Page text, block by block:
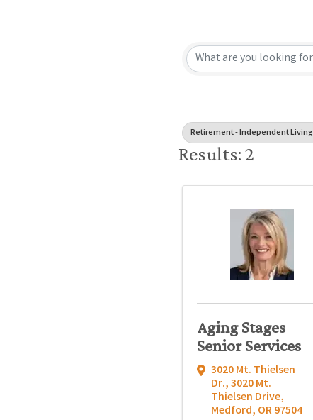
Retirement - Independent Living
Results: 2
Aging Stages
Senior Services
3020 Mt. Thielsen
Dr.,3020 Mt.
Thielsen Drive,
Medford, OR97504